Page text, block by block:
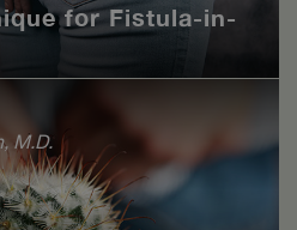
for Fistula-in-
M.D.